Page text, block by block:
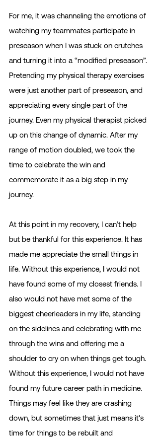
For me, it was channeling the emotions of
watching my teammates participate in
preseason when I was stuck on crutches
and turning it into a “modified preseason”.
Pretending my physical therapy exercises
were just another part of preseason, and
appreciating every single part of the
journey. Even my physical therapist picked
up on this change of dynamic. After my
range of motion doubled, we took the
time to celebrate the win and
commemorate it as a big step in my
journey.
At this point in my recovery, I can’t help
but be thankful for this experience. It has
made me appreciate the small things in
life. Without this experience, I would not
have found some of my closest friends. I
also would not have met some of the
biggest cheerleaders in my life, standing
on the sidelines and celebrating with me
through the wins and offering me a
shoulder to cry on when things get tough.
Without this experience, I would not have
found my future career path in medicine.
Things may feel like they are crashing
down, but sometimes that just means it's
time for things to be rebuilt and